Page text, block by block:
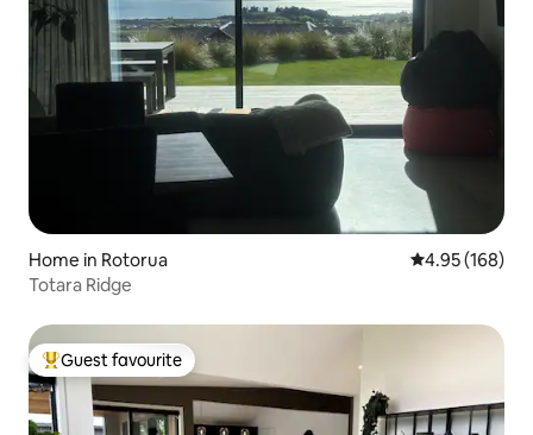
Home in Rotorua 4.95 out of 5
4.95 (168)
Totara Ridge
Top guest favourite
Guest favourite